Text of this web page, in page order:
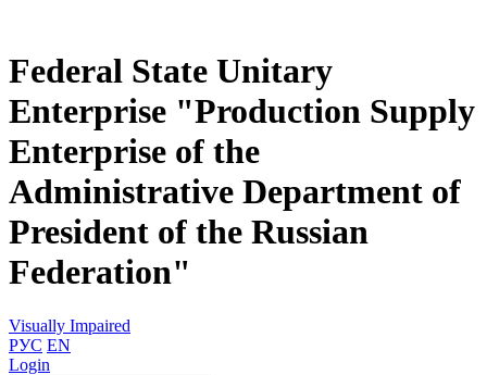
Federal State Unitary
Enterprise "Production Supply
Enterprise of the
Administrative Department of
President of the Russian
Federation"
Visually Impaired
РУС EN
Login